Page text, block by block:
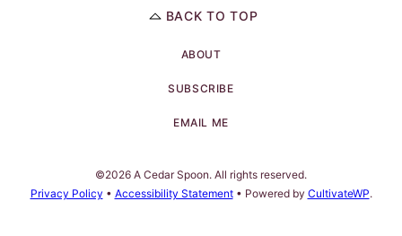
BACK TO TOP
ABOUT
SUBSCRIBE
EMAIL ME
©2026 A Cedar Spoon. All rights reserved.
Privacy Policy • Accessibility Statement• Powered by CultivateWP.